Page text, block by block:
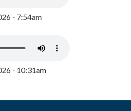
- 7:54am
- 10:31am